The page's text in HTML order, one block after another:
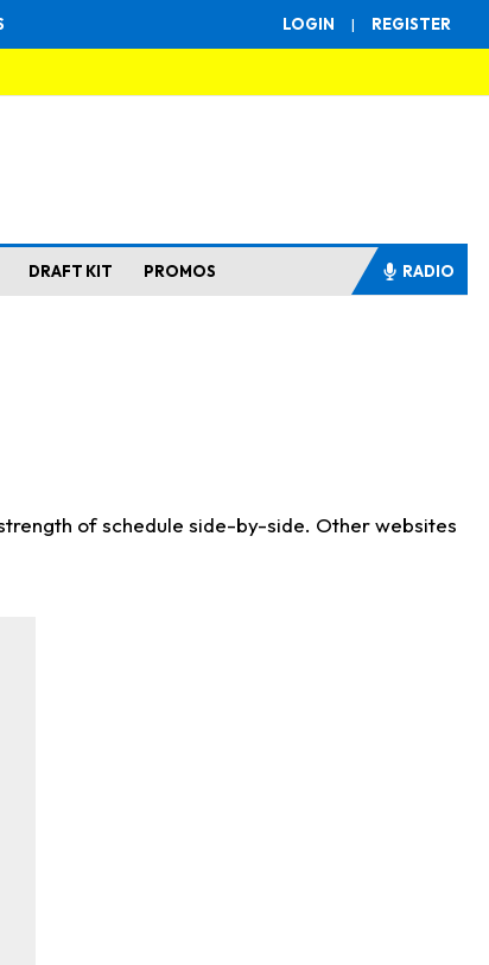
LOGIN | REGISTER
DRAFT KIT PROMOS RADIO
of schedule side-by-side. Other websites